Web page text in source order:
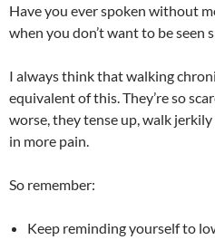
Have you ever spoken without
when you don’t want to be seen
I always think that walking
equivalent of this. They’re so
worse, they tense up, walk
in more pain.
So remember:
Keep reminding yourself to